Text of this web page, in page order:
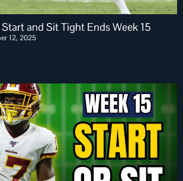
and Sit Tight Ends Week 15
12, 2025